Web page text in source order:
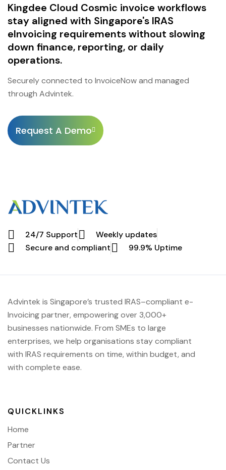
Kingdee Cloud Cosmic invoice workflows
stay aligned with Singapore's IRAS
eInvoicing requirements without slowing
down finance, reporting, or daily
operations.
Securely connected to InvoiceNow and managed
through Advintek.
Request A Demo
24/7 Support
Weekly updates
Secure and compliant
99.9% Uptime
Advintek is Singapore’s trusted IRAS–compliant e-
Invoicing partner, empowering over 3,000+
businesses nationwide. From SMEs to large
enterprises, we help organisations stay compliant
with IRAS requirements on time, within budget, and
with complete ease.
QUICKLINKS
Home
Partner
Contact Us